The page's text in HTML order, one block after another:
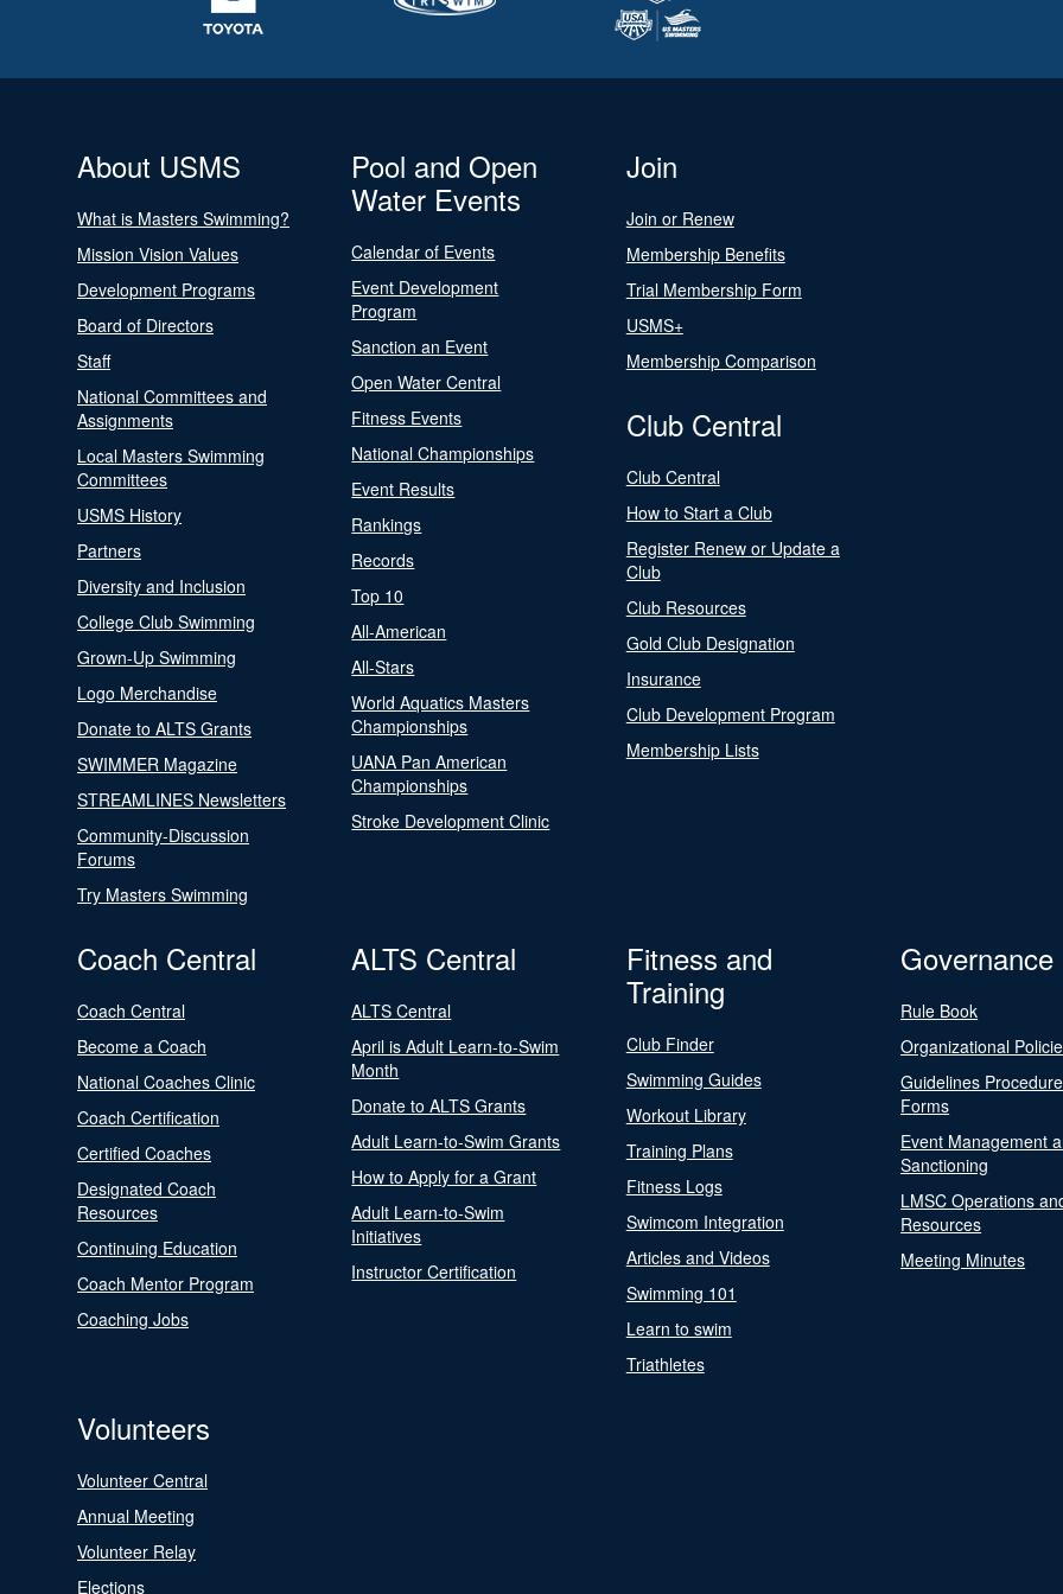
About USMS
What is Masters Swimming?
Mission Vision Values
Development Programs
Board of Directors
Staff
National Committees and
Assignments
Local Masters Swimming
Committees
USMS History
Partners
Diversity and Inclusion
College Club Swimming
Grown-Up Swimming
Logo Merchandise
Donate to ALTS Grants
SWIMMER Magazine
STREAMLINES Newsletters
Community-Discussion
Forums
Try Masters Swimming
Pool and Open
Water Events
Calendar of Events
Event Development
Program
Sanction an Event
Open Water Central
Fitness Events
National Championships
Event Results
Rankings
Records
Top 10
All-American
All-Stars
World Aquatics Masters
Championships
UANA Pan American
Championships
Stroke Development Clinic
Join
Join or Renew
Membership Benefits
Trial Membership Form
USMS+
Membership Comparison
Club Central
Club Central
How to Start a Club
Register Renew or Update a
Club
Club Resources
Gold Club Designation
Insurance
Club Development Program
Membership Lists
Coach Central
Coach Central
Become a Coach
National Coaches Clinic
Coach Certification
Certified Coaches
Designated Coach
Resources
Continuing Education
Coach Mentor Program
Coaching Jobs
ALTS Central
ALTS Central
April is Adult Learn-to-Swim
Month
Donate to ALTS Grants
Adult Learn-to-Swim Grants
How to Apply for a Grant
Adult Learn-to-Swim
Initiatives
Instructor Certification
Fitness and
Training
Club Finder
Swimming Guides
Workout Library
Training Plans
Fitness Logs
Swimcom Integration
Articles and Videos
Swimming 101
Learn to swim
Triathletes
Governance
Rule Book
Organizational
Guidelines
Forms
Event Management
Sanctioning
LMSC Operations
Resources
Meeting Minutes
Volunteers
Volunteer Central
Annual Meeting
Volunteer Relay
Elections